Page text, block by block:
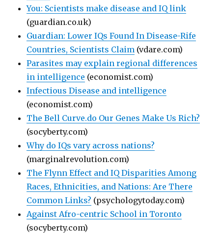
You: Scientists make disease and IQ link
(guardian.co.uk)
Guardian: Lower IQs Found In Disease-Rife
Countries, Scientists Claim (vdare.com)
Parasites may explain regional differences
in intelligence (economist.com)
Infectious Disease and intelligence
(economist.com)
The Bell Curve.do Our Genes Make Us Rich?
(socyberty.com)
Why do IQs vary across nations?
(marginalrevolution.com)
The Flynn Effect and IQ Disparities Among
Races, Ethnicities, and Nations: Are There
Common Links? (psychologytoday.com)
Against Afro-centric School in Toronto
(socyberty.com)